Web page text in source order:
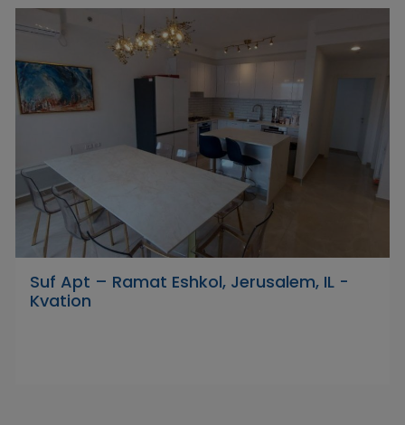
Suf Apt – Ramat Eshkol, Jerusalem, IL -
Kvation